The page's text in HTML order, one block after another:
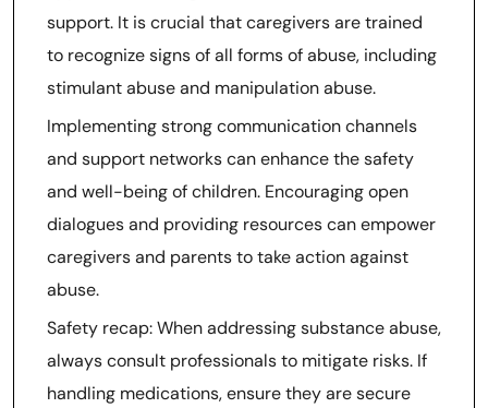
support. It is crucial that caregivers are trained
to recognize signs of all forms of abuse, including
stimulant abuse and manipulation abuse.
Implementing strong communication channels
and support networks can enhance the safety
and well-being of children. Encouraging open
dialogues and providing resources can empower
caregivers and parents to take action against
abuse.
Safety recap: When addressing substance abuse,
always consult professionals to mitigate risks. If
handling medications, ensure they are secure